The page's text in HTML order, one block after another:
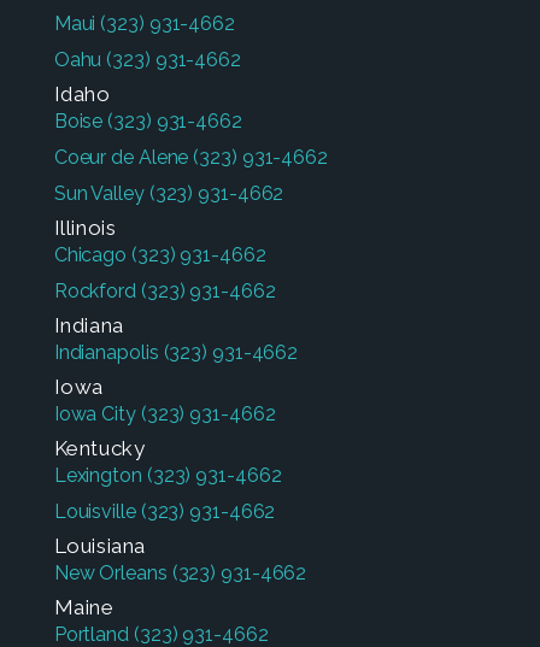
Maui (323) 931-4662
Oahu (323) 931-4662
Idaho
Boise (323) 931-4662
Coeur de Alene (323) 931-4662
Sun Valley (323) 931-4662
Illinois
Chicago (323) 931-4662
Rockford (323) 931-4662
Indiana
Indianapolis (323) 931-4662
Iowa
Iowa City (323) 931-4662
Kentucky
Lexington (323) 931-4662
Louisville (323) 931-4662
Louisiana
New Orleans (323) 931-4662
Maine
Portland (323) 931-4662